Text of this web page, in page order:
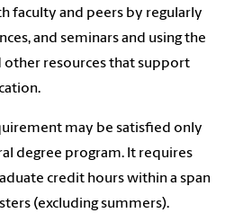
faculty and peers by regularly
and seminars and using the
other resources that support
may be satisfied only
degree program. It requires
credit hours within a span
(excluding summers).